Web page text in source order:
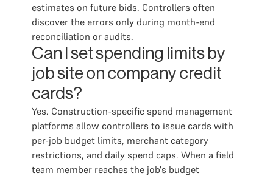
estimates on future bids. Controllers often
discover the errors only during month-end
reconciliation or audits.
Can I set spending limits by
job site on company credit
cards?
Yes. Construction-specific spend management
platforms allow controllers to issue cards with
per-job budget limits, merchant category
restrictions, and daily spend caps. When a field
team member reaches the job's budget